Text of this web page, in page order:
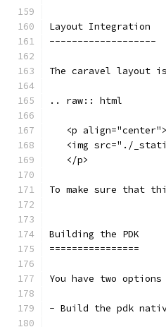
Layout Integration
-------------------
The caravel layout
.. raw:: html
   <p align="center">
<img src="./
   </p>
To make sure that
Building the PDK
================
You have two
- Build the pdk